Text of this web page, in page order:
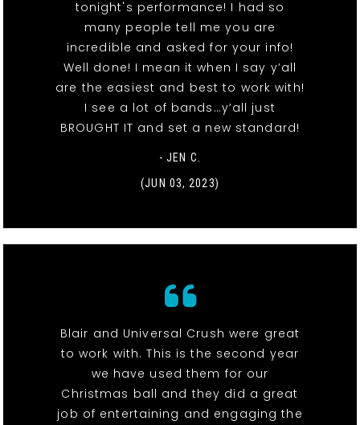
tonight's performance! I had so
many people tell me you are
incredible and asked for your info!
Well done! I mean it when I say y’all
are the easiest and best to work with!
I see a lot of bands…y’all just
BROUGHT IT and set a new standard!
- JEN C.
(JUN 03, 2023)
Blair and Universal Crush were great
to work with. This is the second year
we have used them for our
Christmas ball and they did a great
job of entertaining and engaging the